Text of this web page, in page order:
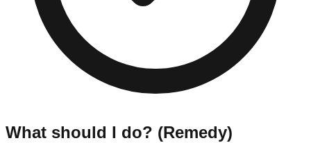
What should I do? (Remedy)